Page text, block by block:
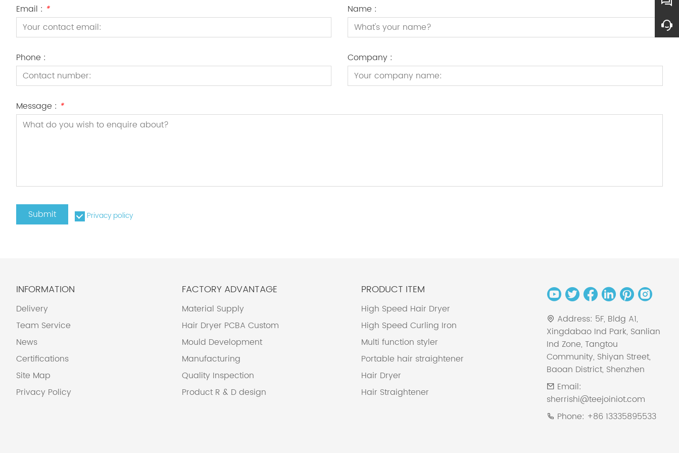
Email : * Name :
Phone : Company :
Message : *
Submit Privacy policy
INFORMATION
Delivery
Team Service
News
Certifications
Site Map
Privacy Policy
FACTORY ADVANTAGE
Material Supply
Hair Dryer PCBA Custom
Mould Development
Manufacturing
Quality Inspection
Product R & D design
PRODUCT ITEM
High Speed Hair Dryer
High Speed Curling Iron
Multi function styler
Portable hair straightener
Hair Dryer
Hair Straightener
Address: 5F, Bldg A1,
Xingdabao Ind Park, Sanlian
Ind Zone, Tangtou
Community, Shiyan Street,
Baoan District, Shenzhen
Email:
sherrishi@teejoiniot.com
Phone: +86 13335895533